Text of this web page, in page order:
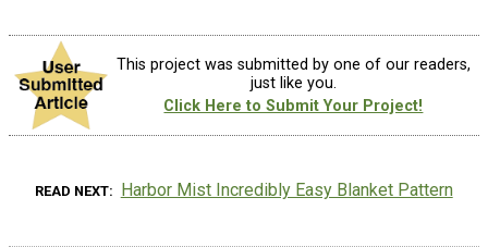
This project was submitted by one of our readers,
just like you.
Click Here to Submit Your Project!
READ NEXT Harbor Mist Incredibly Easy Blanket Pattern